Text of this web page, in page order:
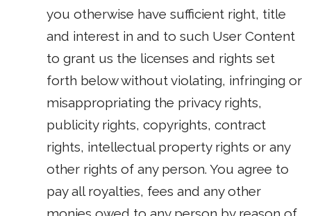
you otherwise have sufficient right, title
and interest in and to such User Content
to grant us the licenses and rights set
forth below without violating, infringing or
misappropriating the privacy rights,
publicity rights, copyrights, contract
rights, intellectual property rights or any
other rights of any person. You agree to
pay all royalties, fees and any other
monies owed to any person by reason of